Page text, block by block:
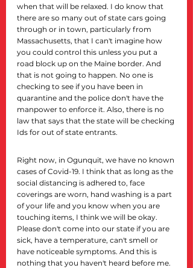
when that will be relaxed. I do know that
there are so many out of state cars going
through or in town, particularly from
Massachusetts, that I can't imagine how
you could control this unless you put a
road block up on the Maine border. And
that is not going to happen. No one is
checking to see if you have been in
quarantine and the police don't have the
manpower to enforce it. Also, there is no
law that says that the state will be checking
Ids for out of state entrants.
Right now, in Ogunquit, we have no known
cases of Covid-19. I think that as long as the
social distancing is adhered to, face
coverings are worn, hand washing is a part
of your life and you know when you are
touching items, I think we will be okay.
Please don't come into our state if you are
sick, have a temperature, can't smell or
have noticeable symptoms. And this is
nothing that you haven't heard before me.